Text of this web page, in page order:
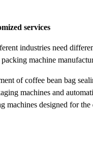
services
industries need
machine
of coffee bean bag
machines and
machines designed for